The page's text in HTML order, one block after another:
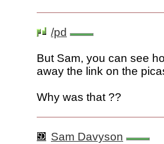
/pd
But Sam, you can see
away the link on the
Why was that ??
Sam Davyson